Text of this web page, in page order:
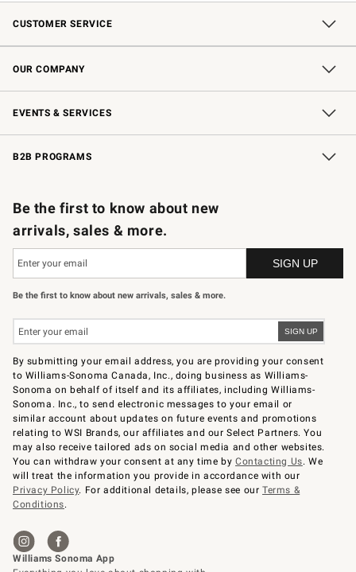
CUSTOMER SERVICE
Contact Us Returns & Exchanges
Shipping Information Email Preferences
Interest-Based Ads
*Promotions Fine Print
OUR COMPANY
Our Story Williams-Sonoma Inc.
Careers Sustainability
Store Locator
EVENTS & SERVICES
Wedding & Gift Registry Free Design Services
In-Store Events Knife Sharpening
Gift Cards
B2B PROGRAMS
Be the first to know about new
arrivals, sales & more.
Be the first to know about new arrivals, sales & more.
By submitting your email address, you are providing your consent
to Williams-Sonoma Canada, Inc., doing business as Williams-
Sonoma on behalf of itself and its affiliates, including Williams-
Sonoma. Inc., to send electronic messages to your email or
similar account about updates on future events and promotions
relating to WSI Brands, our affiliates and our Select Partners. You
may also receive tailored ads on social media and other websites.
You can withdraw your consent at any time byContacting Us. We
will treat the information you provide in accordance with our
Privacy Policy. For additional details, please see ourTerms &
Conditions.